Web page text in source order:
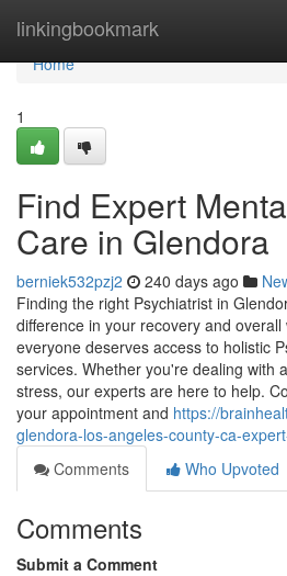
linkingbookmark
Home
Home
1
Find Expert
Care in Glendora
berniek532pzj2 240 days ago
Finding the right Psychiatrist in
difference in your recovery and
everyone deserves access to holistic
services. Whether you're dealing with
stress, our experts are here to help.
your appointment and https://
glendora-los-angeles-county-ca-
Comments
Who Upvoted
Comments
Submit a Comment